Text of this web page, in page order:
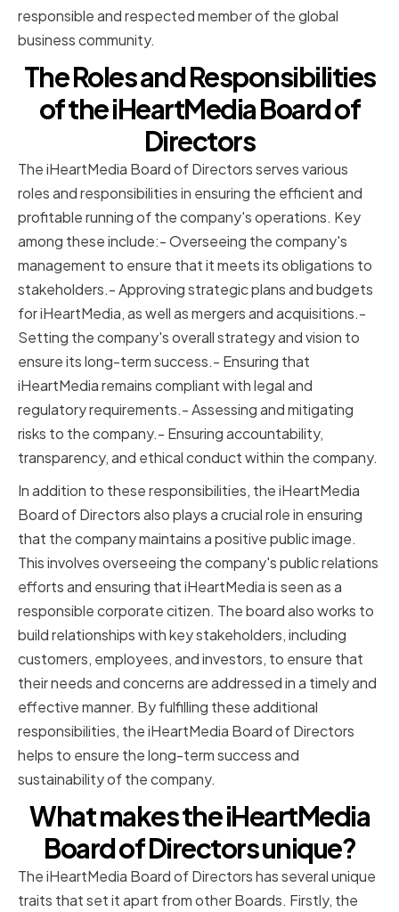
responsible and respected member of the global
business community.
The Roles and Responsibilities
of the iHeartMedia Board of
Directors
The iHeartMedia Board of Directors serves various
roles and responsibilities in ensuring the efficient and
profitable running of the company's operations. Key
among these include:- Overseeing the company's
management to ensure that it meets its obligations to
stakeholders.- Approving strategic plans and budgets
for iHeartMedia, as well as mergers and acquisitions.-
Setting the company's overall strategy and vision to
ensure its long-term success.- Ensuring that
iHeartMedia remains compliant with legal and
regulatory requirements.- Assessing and mitigating
risks to the company.- Ensuring accountability,
transparency, and ethical conduct within the company.
In addition to these responsibilities, the iHeartMedia
Board of Directors also plays a crucial role in ensuring
that the company maintains a positive public image.
This involves overseeing the company's public relations
efforts and ensuring that iHeartMedia is seen as a
responsible corporate citizen. The board also works to
build relationships with key stakeholders, including
customers, employees, and investors, to ensure that
their needs and concerns are addressed in a timely and
effective manner. By fulfilling these additional
responsibilities, the iHeartMedia Board of Directors
helps to ensure the long-term success and
sustainability of the company.
What makes the iHeartMedia
Board of Directors unique?
The iHeartMedia Board of Directors has several unique
traits that set it apart from other Boards. Firstly, the